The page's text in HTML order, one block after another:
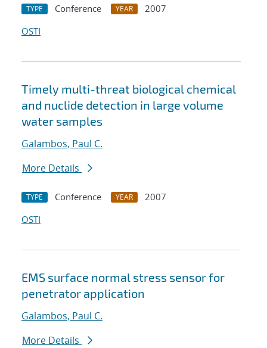
TYPE Conference YEAR
2007
OSTI
Timely multi-threat biological chemical
and nuclide detection in large volume
water samples
Galambos, Paul C.
More Details
TYPE Conference YEAR
2007
OSTI
EMS surface normal stress sensor for
penetrator application
Galambos, Paul C.
More Details